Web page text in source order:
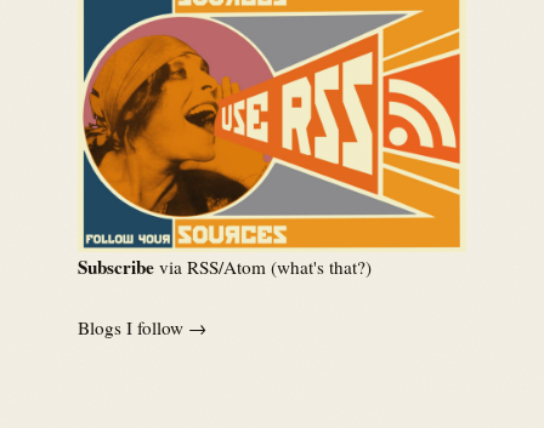
Subscribe via RSS/Atom (what's that?)
Blogs I follow →